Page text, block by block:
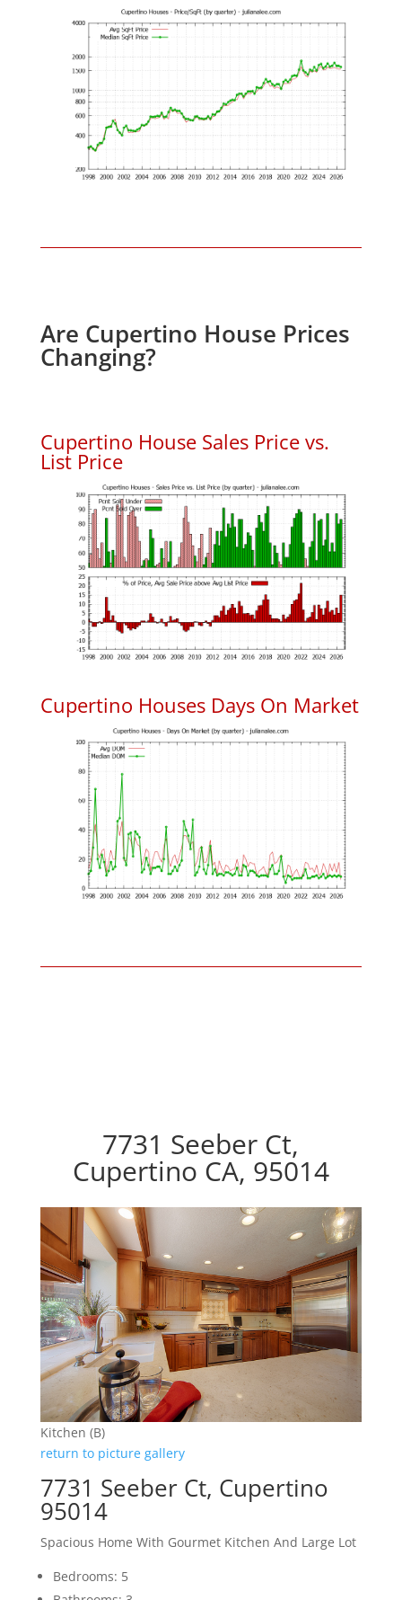
Are Cupertino House Prices
Changing?
Cupertino House Sales Price vs.
List Price
Cupertino Houses Days On Market
7731 Seeber Ct,
Cupertino CA, 95014
Kitchen (B)
return to picture gallery
7731 Seeber Ct, Cupertino
95014
Spacious Home With Gourmet Kitchen And Large Lot
Bedrooms: 5